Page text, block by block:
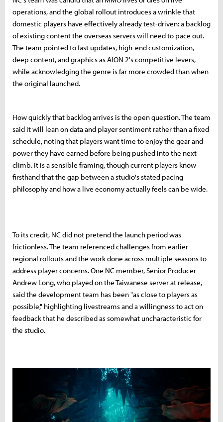
operations, and the global rollout introduces a wrinkle that
domestic players have effectively already test-driven: a backlog
of existing content the overseas servers will need to pace out.
The team pointed to fast updates, high-end customization,
deep content, and graphics as AION 2's competitive levers,
while acknowledging the genre is far more crowded than when
the original launched.
How quickly that backlog arrives is the open question. The team
said it will lean on data and player sentiment rather than a fixed
schedule, noting that players want time to enjoy the gear and
power they have earned before being pushed into the next
climb. It is a sensible framing, though current players know
firsthand that the gap between a studio's stated pacing
philosophy and how a live economy actually feels can be wide.
To its credit, NC did not pretend the launch period was
frictionless. The team referenced challenges from earlier
regional rollouts and the work done across multiple seasons to
address player concerns. One NC member, Senior Producer
Andrew Long, who played on the Taiwanese server at release,
said the development team has been "as close to players as
possible," highlighting livestreams and a willingness to act on
feedback that he described as somewhat uncharacteristic for
the studio.